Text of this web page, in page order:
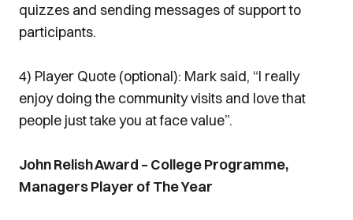
quizzes and sending messages of support to
participants.
4) Player Quote (optional): Mark said, “I really
enjoy doing the community visits and love that
people just take you at face value”.
John Relish Award – College Programme,
Managers Player of The Year